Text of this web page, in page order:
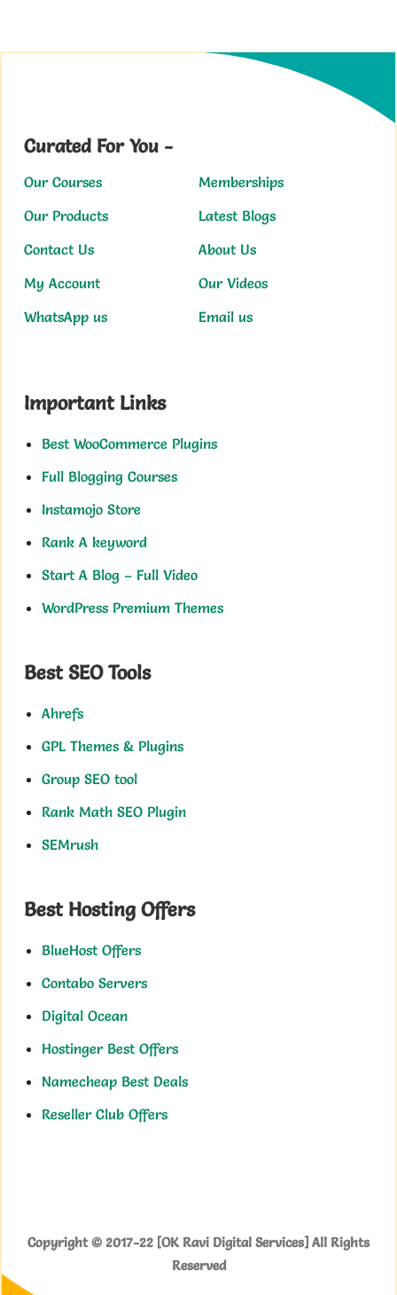
Curated For You -
Our Courses
Memberships
Our Products
Latest Blogs
Contact Us
About Us
My Account
Our Videos
WhatsApp us
Email us
Important Links
Best WooCommerce Plugins
Full Blogging Courses
Instamojo Store
Rank A keyword
Start A Blog – Full Video
WordPress Premium Themes
Best SEO Tools
Ahrefs
GPL Themes & Plugins
Group SEO tool
Rank Math SEO Plugin
SEMrush
Best Hosting Offers
BlueHost Offers
Contabo Servers
Digital Ocean
Hostinger Best Offers
Namecheap Best Deals
Reseller Club Offers
Copyright © 2017-22 [OK Ravi Digital Services] All Rights
Reserved